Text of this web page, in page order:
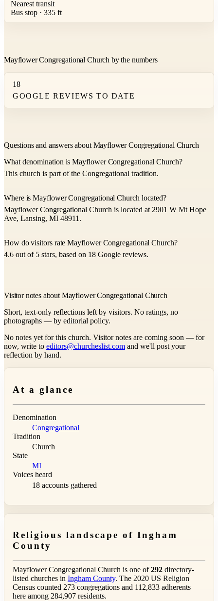
Nearest transit
Bus stop · 335 ft
Mayflower Congregational Church by the numbers
18
GOOGLE REVIEWS TO DATE
Questions and answers about Mayflower Congregational Church
What denomination is Mayflower Congregational Church?
This church is part of the Congregational tradition.
Where is Mayflower Congregational Church located?
Mayflower Congregational Church is located at 2901 W Mt Hope
Ave, Lansing, MI 48911.
How do visitors rate Mayflower Congregational Church?
4.6 out of 5 stars, based on 18 Google reviews.
Visitor notes about Mayflower Congregational Church
Short, text-only reflections left by visitors. No ratings, no
photographs — by editorial policy.
No notes yet for this church. Visitor notes are coming soon — for
now, write to editors@churcheslist.com and we'll post your
reflection by hand.
At a glance
Denomination
Congregational
Tradition
Church
State
MI
Voices heard
18 accounts gathered
Religious landscape of Ingham
County
Mayflower Congregational Church is one of292 directory-
listed churches in Ingham County. The 2020 US Religion
Census counted 273 congregations and 112,833 adherents
here among 284,907 residents.